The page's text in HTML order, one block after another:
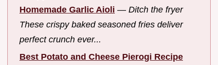
Homemade Garlic Aioli — Ditch the fryer
These crispy baked seasoned fries deliver
perfect crunch ever...
Best Potato and Cheese Pierogi Recipe